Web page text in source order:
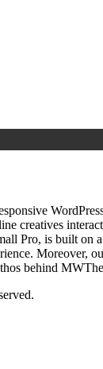
creatives
Pro, is built
Moreover,
behind